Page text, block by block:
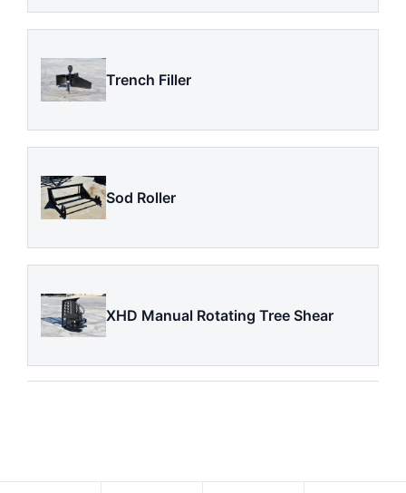
Trench Filler
Sod Roller
XHD Manual Rotating Tree Shear